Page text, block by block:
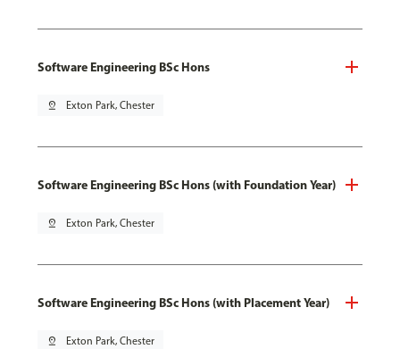
Software Engineering BSc Hons
pin_drop Exton Park, Chester
Software Engineering BSc Hons (with Foundation Year)
pin_drop Exton Park, Chester
Software Engineering BSc Hons (with Placement Year)
pin_drop Exton Park, Chester